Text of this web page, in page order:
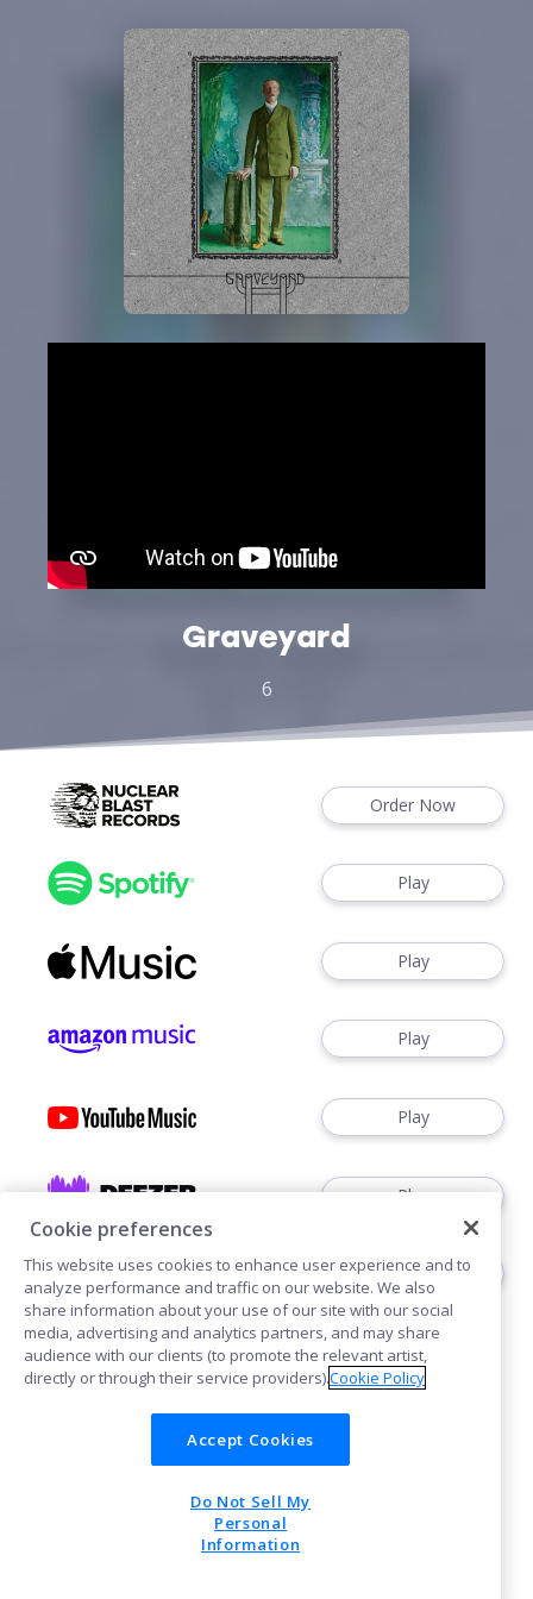
Graveyard
6
Order Now
Play
Play
Play
Play
Play
Play
Cookies Privacy
POWERED BY
Cookie preferences
This website uses cookies to enhance user experience and to
analyze performance and traffic on our website. We also
share information about your use of our site with our social
media, advertising and analytics partners, and may share
audience with our clients (to promote the relevant artist,
directly or through their service providers).Cookie Policy
Accept Cookies
Do Not Sell My
Personal
Information